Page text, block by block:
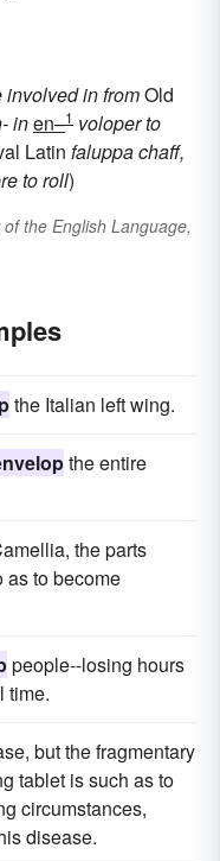
involved infromOld
inen–1 voloperto
Latin faluppachaff,
to roll)
the English Language,
the Italian left wing.
the entire
the parts
as to become
people--losing hours
time.
but the fragmentary
tablet is such as to
circumstances,
disease.